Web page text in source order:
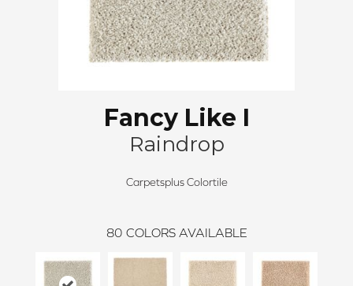
Fancy Like I
Raindrop
Carpetsplus Colortile
80 COLORS AVAILABLE